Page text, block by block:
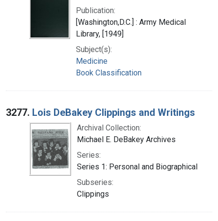
Publication:
[Washington,D.C.] : Army Medical
Library, [1949]
Subject(s):
Medicine
Book Classification
3277. Lois DeBakey Clippings and Writings
Archival Collection:
Michael E. DeBakey Archives
Series:
Series 1: Personal and Biographical
Subseries:
Clippings